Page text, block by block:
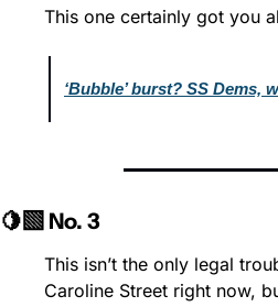
This one certainly got you
‘Bubble’ burst? SS Dems,
🍋‍🟩 No. 3
This isn’t the only legal
Caroline Street right now,